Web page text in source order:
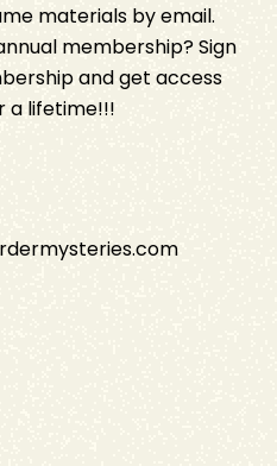
materials by email.
membership?Sign
and get access
a lifetime!!!